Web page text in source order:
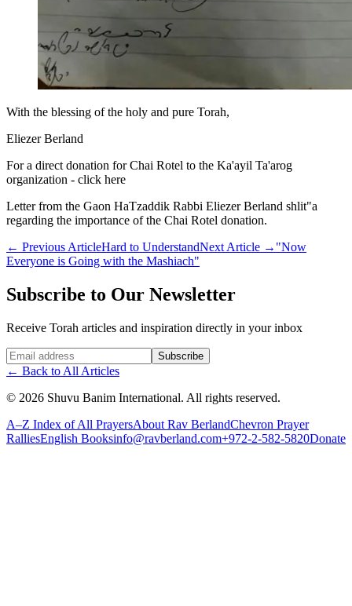
With the blessing of the holy and pure Torah,
Eliezer Berland
For a direct donation for Chai Rotel to the Ka'ayil Ta'arog
organization - click here
Letter from the Gaon HaTzaddik Rabbi Eliezer Berland shlit"a
regarding the importance of the Chai Rotel donation.
← Previous ArticleHard to UnderstandNext Article → "Now
Everyone is Going with the Mashiach"
Subscribe to Our Newsletter
Receive Torah articles and inspiration directly in your inbox
Website (leave blank) Subscribe
← Back to All Articles
© 2026 Shuvu Banim International. All rights reserved.
A–Z Index of All PrayersAbout Rav BerlandChevron Prayer
RalliesEnglish Booksinfo@ravberland.com+972-2-582-5820Donate